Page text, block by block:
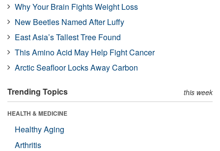
Why Your Brain Fights Weight Loss
New Beetles Named After Luffy
East Asia’s Tallest Tree Found
This Amino Acid May Help Fight Cancer
Arctic Seafloor Locks Away Carbon
Trending Topics this week
HEALTH & MEDICINE
Healthy Aging
Arthritis